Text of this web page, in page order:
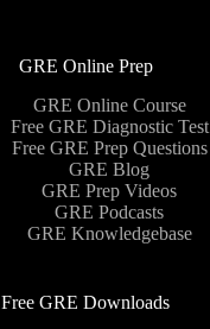
GRE Online Prep
GRE Online Course
Free GRE Diagnostic Test
Free GRE Prep Questions
GRE Blog
GRE Prep Videos
GRE Podcasts
GRE Knowledgebase
Free GRE Downloads